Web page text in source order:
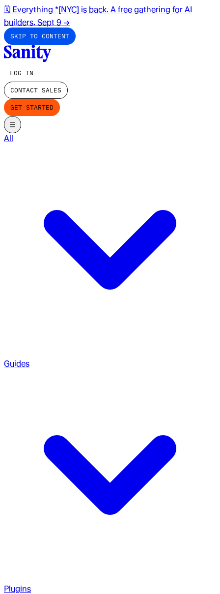
🗓️ Everything *[NYC] is back. A free gathering for AI
builders. Sept 9 →
SKIP TO CONTENT
LOG IN
CONTACT SALES
GET STARTED
All
Guides
Plugins